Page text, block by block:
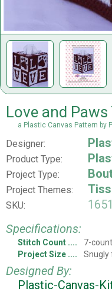
Love and
a Plastic Canvas Pattern by
Designer:
Product Type:
Project Type:
Project Themes:
SKU:
Specifications:
Stitch Count
7-
Project Size
Snugly
Designed By:
Plastic-Canvas-